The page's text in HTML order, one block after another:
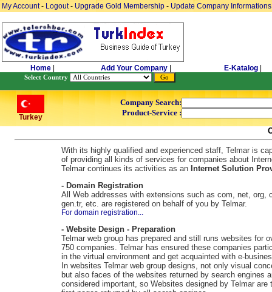
My Account- Logout- Upgrade Gold Membership - Update Company Informations
Home Add Your Company E-Katalog
Select Country
Turkey
Company Search:
Product-Service :
With its highly qualified and experienced staff, Telmar is
of providing all kinds of services for companies about
Telmar continues its activities as an Internet Solution
- Domain Registration
All Web addresses with extensions such as com, net, org,
gen.tr, etc. are registered on behalf of you by Telmar.
For domain registration...
- Website Design - Preparation
Telmar web group has prepared and still runs websites for
750 companies. Telmar has ensured these companies
in the virtual environment and get acquainted with e-
In websites Telmar web group designs, not only visual
but also faces of the websites returned by search engines
considered important, so Websites designed by Telmar are